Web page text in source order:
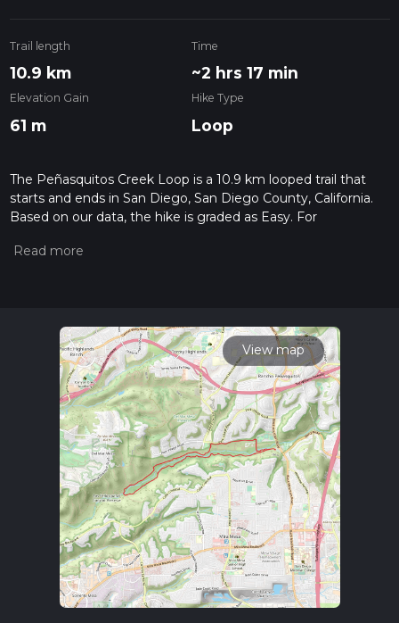
Trail length
10.9 km
Time
~2 hrs 17 min
Elevation Gain
61 m
Hike Type
Loop
The Peñasquitos Creek Loop is a 10.9 km looped trail that
starts and ends in San Diego, San Diego County, California.
Based on our data, the hike is graded as Easy. For
the difficulty of a hiking trail on hiiker. Also, check our latest
read about how we calculate hike time.
View map